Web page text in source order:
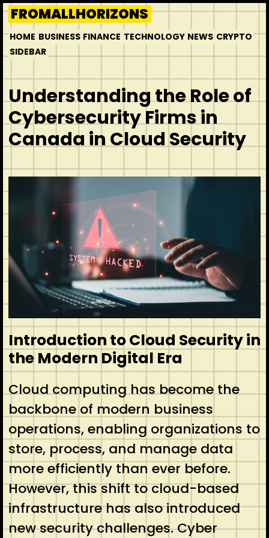
Skip
to
content
FROMALLHORIZONS
HOME BUSINESS FINANCE TECHNOLOGY NEWS CRYPTO
SIDEBAR
Understanding the Role of
Cybersecurity Firms in
Canada in Cloud Security
Introduction to Cloud Security in
the Modern Digital Era
Cloud computing has become the
backbone of modern business
operations, enabling organizations to
store, process, and manage data
more efficiently than ever before.
However, this shift to cloud-based
infrastructure has also introduced
new security challenges. Cyber